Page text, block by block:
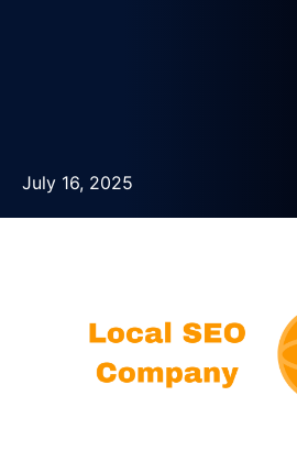
July 16, 2025